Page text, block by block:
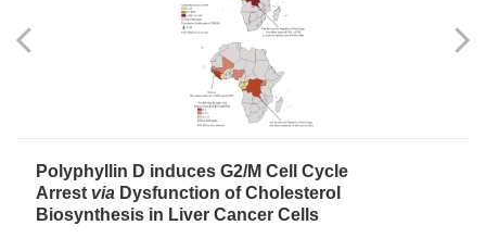
Polyphyllin D induces G2/M Cell Cycle
Arrest via Dysfunction of Cholesterol
Biosynthesis in Liver Cancer Cells